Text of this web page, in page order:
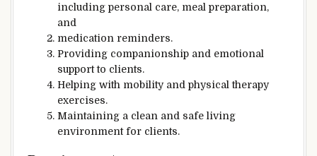
including personal care, meal preparation,
and
medication reminders.
Providing companionship and emotional
support to clients.
Helping with mobility and physical therapy
exercises.
Maintaining a clean and safe living
environment for clients.